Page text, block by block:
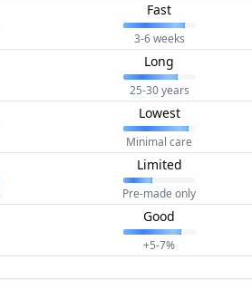
Fast
3-6 weeks
Long
25-30 years
Lowest
Minimal care
Limited
Pre-made only
Good
+5-7%